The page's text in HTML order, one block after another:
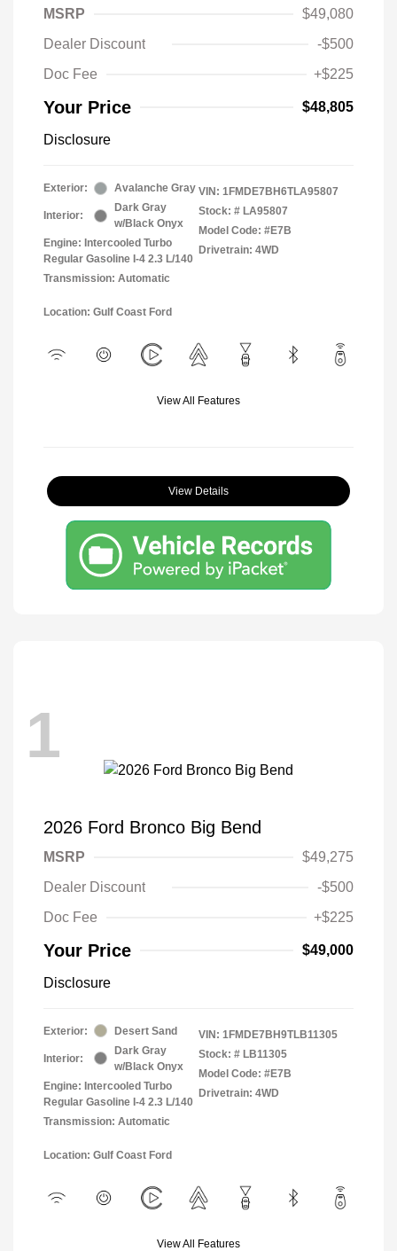
MSRP
$49,080
Dealer Discount
-$500
Doc Fee
+$225
Your Price $48,805
Disclosure
Exterior: Avalanche Gray
Interior:
Dark Gray
w/Black Onyx
Engine: Intercooled Turbo
Regular Gasoline I-4 2.3 L/140
Transmission: Automatic
VIN: 1FMDE7BH6TLA95807
Stock: # LA95807
Model Code: #E7B
Drivetrain: 4WD
Location: Gulf Coast Ford
View All Features
View Details
1
2026 Ford Bronco Big Bend
MSRP
$49,275
Dealer Discount
-$500
Doc Fee
+$225
Your Price $49,000
Disclosure
Exterior: Desert Sand
Interior:
Dark Gray
w/Black Onyx
Engine: Intercooled Turbo
Regular Gasoline I-4 2.3 L/140
Transmission: Automatic
VIN: 1FMDE7BH9TLB11305
Stock: # LB11305
Model Code: #E7B
Drivetrain: 4WD
Location: Gulf Coast Ford
View All Features